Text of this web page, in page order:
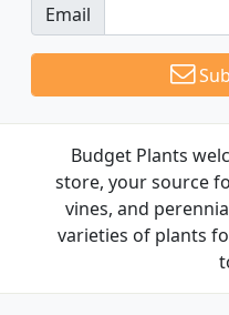
Email
Budget Plants
store, your source
vines, and
varieties of plants